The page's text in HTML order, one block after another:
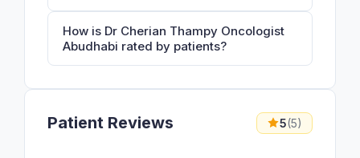
How is Dr Cherian Thampy Oncologist
Abudhabi rated by patients?
Patient Reviews 5(5)